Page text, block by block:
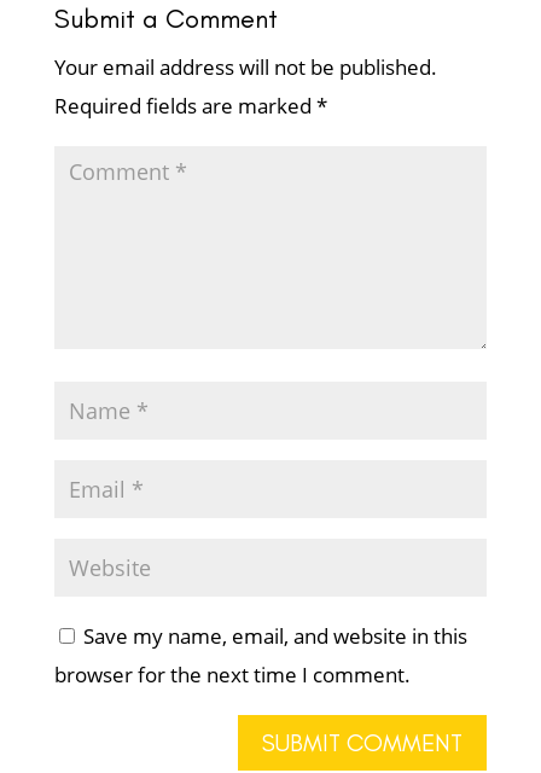
Submit a Comment
Your email address will not be published.
Required fields are marked *
Save my name, email, and website in this
browser for the next time I comment.